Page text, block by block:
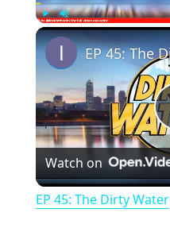
PlayUnmute
Watch on
EP 45: The Dirty Water